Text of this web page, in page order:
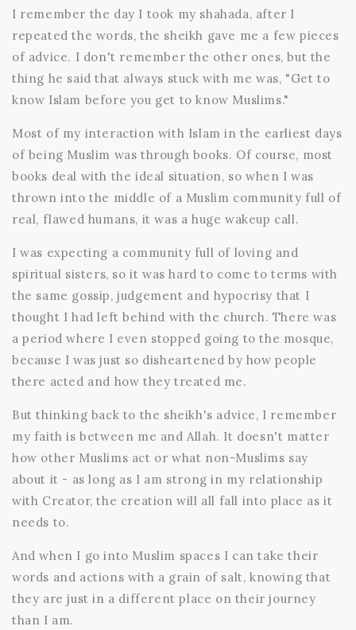
I remember the day I took my shahada, after I
repeated the words, the sheikh gave me a few pieces
of advice. I don't remember the other ones, but the
thing he said that always stuck with me was, "Get to
know Islam before you get to know Muslims."
Most of my interaction with Islam in the earliest days
of being Muslim was through books. Of course, most
books deal with the ideal situation, so when I was
thrown into the middle of a Muslim community full of
real, flawed humans, it was a huge wakeup call.
I was expecting a community full of loving and
spiritual sisters, so it was hard to come to terms with
the same gossip, judgement and hypocrisy that I
thought I had left behind with the church. There was
a period where I even stopped going to the mosque,
because I was just so disheartened by how people
there acted and how they treated me.
But thinking back to the sheikh's advice, I remember
my faith is between me and Allah. It doesn't matter
how other Muslims act or what non-Muslims say
about it - as long as I am strong in my relationship
with Creator, the creation will all fall into place as it
needs to.
And when I go into Muslim spaces I can take their
words and actions with a grain of salt, knowing that
they are just in a different place on their journey
than I am.